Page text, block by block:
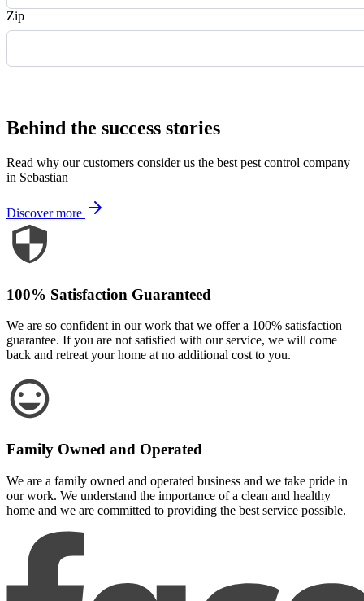
Zip
Behind the success stories
Read why our customers consider us the best pest control company
in Sebastian
Discover more
100% Satisfaction Guaranteed
We are so confident in our work that we offer a 100% satisfaction
guarantee. If you are not satisfied with our service, we will come
back and retreat your home at no additional cost to you.
Family Owned and Operated
We are a family owned and operated business and we take pride in
our work. We understand the importance of a clean and healthy
home and we are committed to providing the best service possible.